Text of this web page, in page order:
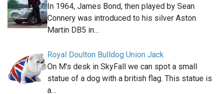
In 1964, James Bond, then played by Sean
Connery was introduced to his silver Aston
Martin DB5 in…
Royal Doulton Bulldog Union Jack
On M's desk in SkyFall we can spot a small
statue of a dog with a british flag. This statue is
a…